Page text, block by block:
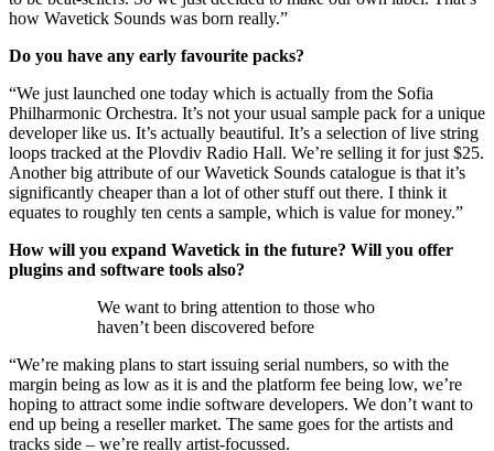
how Wavetick Sounds was born really.”
Do you have any early favourite packs?
“We just launched one today which is actually from the Sofia
Philharmonic Orchestra. It’s not your usual sample pack for a unique
developer like us. It’s actually beautiful. It’s a selection of live string
loops tracked at the Plovdiv Radio Hall. We’re selling it for just $25.
Another big attribute of our Wavetick Sounds catalogue is that it’s
significantly cheaper than a lot of other stuff out there. I think it
equates to roughly ten cents a sample, which is value for money.”
How will you expand Wavetick in the future? Will you offer
plugins and software tools also?
We want to bring attention to those who
haven’t been discovered before
“We’re making plans to start issuing serial numbers, so with the
margin being as low as it is and the platform fee being low, we’re
hoping to attract some indie software developers. We don’t want to
end up being a reseller market. The same goes for the artists and
tracks side – we’re really artist-focussed.